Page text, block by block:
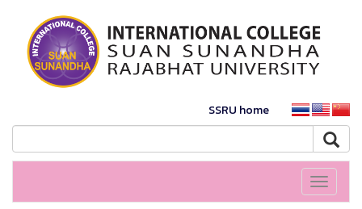
SSRU home
Toggle